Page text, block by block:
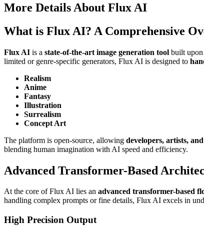
More Details About Flux AI
What is Flux AI? A Comprehensive
Flux AI is a state-of-the-art image generation tool built upon
limited or genre-specific generators, Flux AI is designed to
Realism
Anime
Fantasy
Illustration
Surrealism
Concept Art
The platform is open-source, allowing developers, artists,
blending human imagination with AI speed and efficiency.
Advanced Transformer-Based
At the core of Flux AI lies an advanced transformer-based
handling complex prompts or fine details, Flux AI excels in
High Precision Output